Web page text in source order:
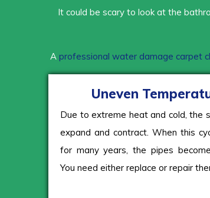
It could be scary to look at the
A professional water damage carpet
Uneven
Due to extreme heat and cold, the
expand and contract. When this
for many years, the pipes
You need either replace or repair